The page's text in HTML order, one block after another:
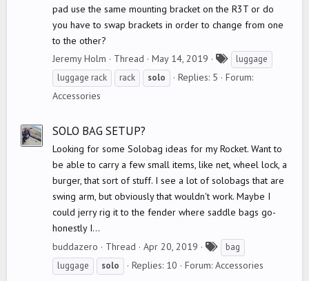
pad use the same mounting bracket on the R3T or do
you have to swap brackets in order to change from one
to the other?
Jeremy Holm
Thread May 14, 2019
a
luggage
luggage rack
rack solo Replies: 5
Forum:
Accessories
SOLO BAG SETUP?
Looking for some Solobag ideas for my Rocket. Want to
be able to carry a few small items, like net, wheel lock, a
burger, that sort of stuff. I see a lot of solobags that are
swing arm, but obviously that wouldn't work. Maybe I
could jerry rig it to the fender where saddle bags go-
honestly I...
buddazero
Thread Apr 20, 2019
a
bag
luggage
solo Replies: 10 Forum: Accessories